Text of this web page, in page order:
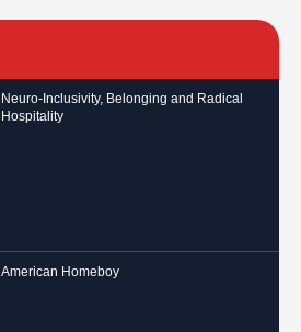
Neuro-Inclusivity, Belonging and Radical
Hospitality
American Homeboy